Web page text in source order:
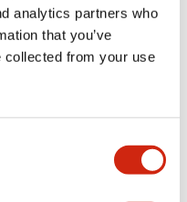
analytics partners who
that you’ve
collected from your use